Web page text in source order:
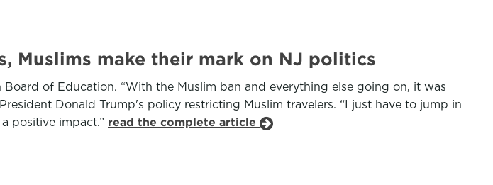
Muslims make their mark on NJ politics
of Education. “With the Muslim ban and everything else going on, it was
Donald Trump's policy restricting Muslim travelers. “I just have to jump in
positive impact.” read the complete article